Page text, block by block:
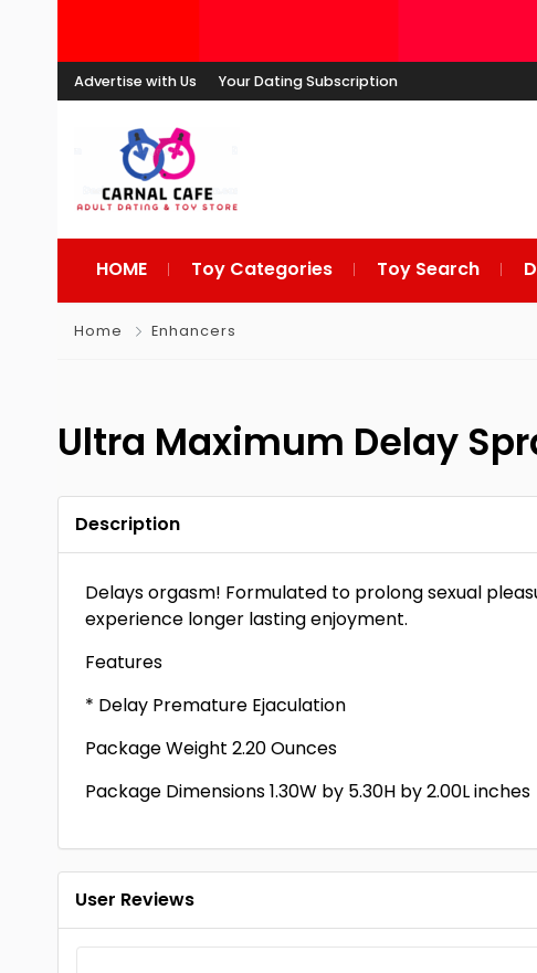
Advertise with Us Your Dating Subscription
HOME Toy Categories Toy Search
Home Enhancers
Ultra Maximum Delay
Description
Delays orgasm! Formulated to prolong sexual
experience longer lasting enjoyment.
Features
* Delay Premature Ejaculation
Package Weight 2.20 Ounces
Package Dimensions 1.30W by 5.30H by 2.00L inches
User Reviews